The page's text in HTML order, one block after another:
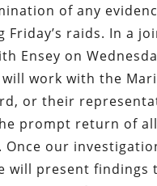
of any
Friday’s raids. In a
Ensey on
will work with the
or their
prompt return of all
Once our
will present findings